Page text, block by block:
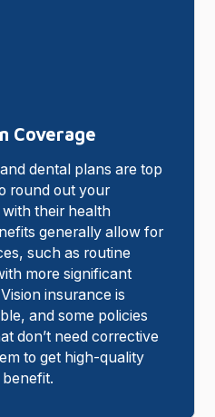
Coverage
dental plans are top
round out your
their health
generally allow for
such as routine
more significant
insurance is
and some policies
don’t need corrective
to get high-quality